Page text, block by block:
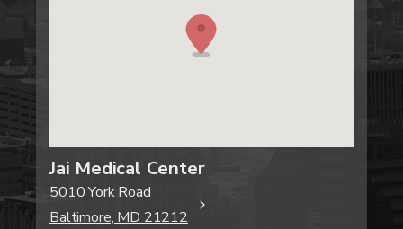
Jai Medical Center
5010 York Road
Baltimore, MD 21212